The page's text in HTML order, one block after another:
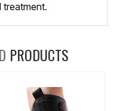
treatment.
PRODUCTS